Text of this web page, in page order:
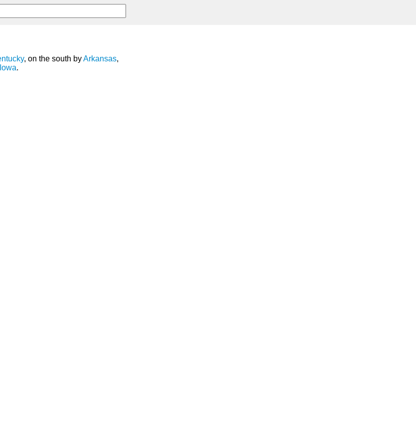
, on the south byArkansas,
Iowa.